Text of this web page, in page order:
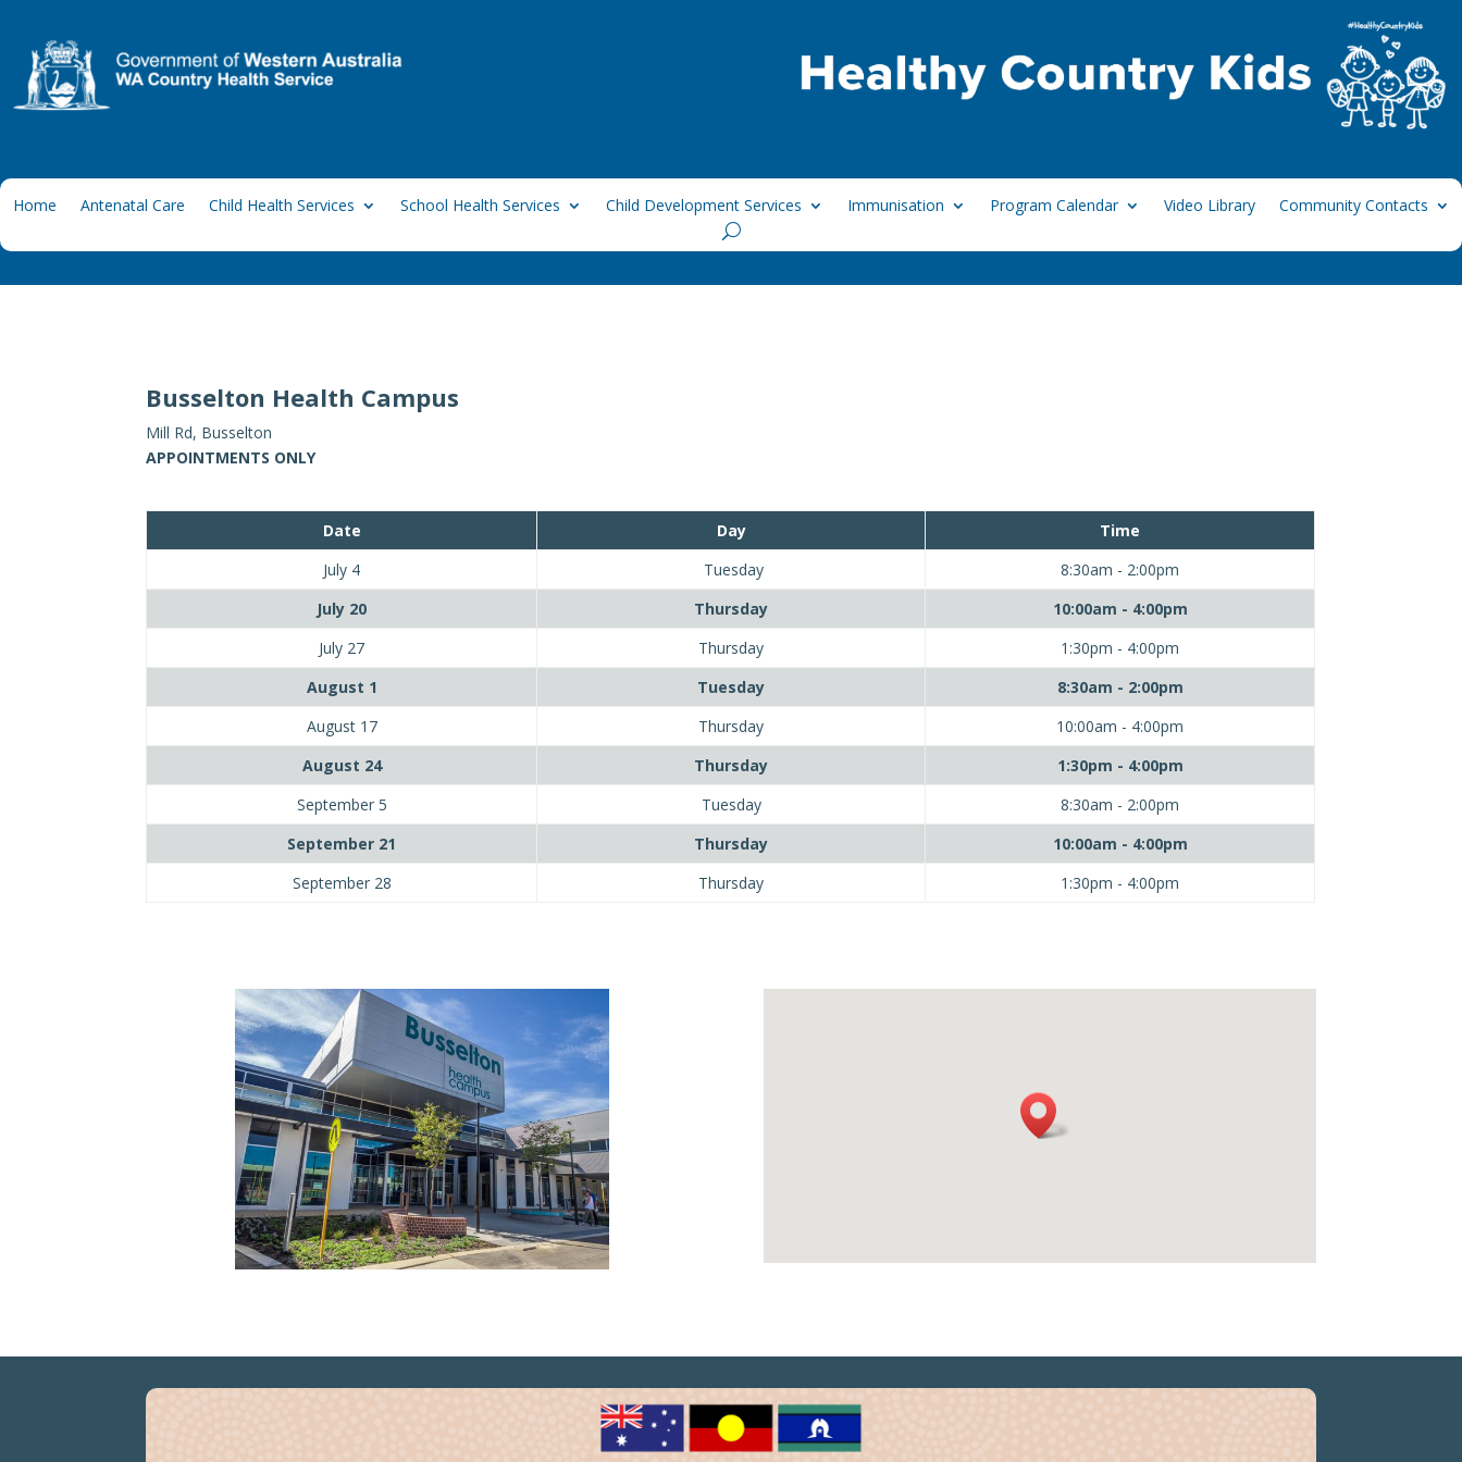
Home Antenatal Care Child Health Services School Health Services Child Development Services Immunisation Program Calendar Video Library Community Contacts
Busselton Health Campus
Mill Rd, Busselton
APPOINTMENTS ONLY
Date Day
Time
July 4
Tuesday
8:30am - 2:00pm
July 20
Thursday
10:00am - 4:00pm
July 27
Thursday
1:30pm - 4:00pm
August 1
Tuesday
8:30am - 2:00pm
August 17
Thursday
10:00am - 4:00pm
August 24
Thursday
1:30pm - 4:00pm
September 5
Tuesday
8:30am - 2:00pm
September 21
Thursday
10:00am - 4:00pm
September 28
Thursday 1:30pm - 4:00pm